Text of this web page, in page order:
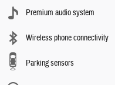
Premium audio system
Wireless phone connectivity
Parking sensors